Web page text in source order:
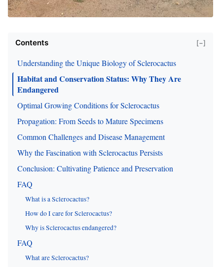
Contents [−]
Understanding the Unique Biology of Sclerocactus
Habitat and Conservation Status: Why They Are
Endangered
Optimal Growing Conditions for Sclerocactus
Propagation: From Seeds to Mature Specimens
Common Challenges and Disease Management
Why the Fascination with Sclerocactus Persists
Conclusion: Cultivating Patience and Preservation
FAQ
What is a Sclerocactus?
How do I care for Sclerocactus?
Why is Sclerocactus endangered?
FAQ
What are Sclerocactus?